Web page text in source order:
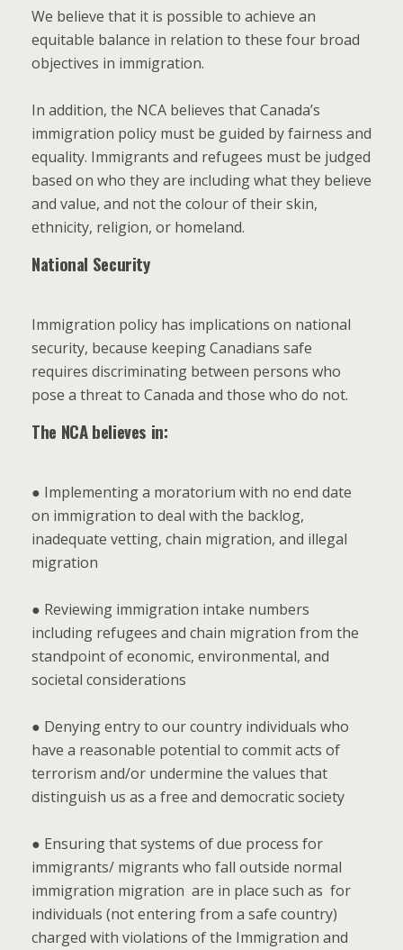
We believe that it is possible to achieve an
equitable balance in relation to these four broad
objectives in immigration.
In addition, the NCA believes that Canada’s
immigration policy must be guided by fairness and
equality. Immigrants and refugees must be judged
based on who they are including what they believe
and value, and not the colour of their skin,
ethnicity, religion, or homeland.
National Security
Immigration policy has implications on national
security, because keeping Canadians safe
requires discriminating between persons who
pose a threat to Canada and those who do not.
The NCA believes in:
● Implementing a moratorium with no end date
on immigration to deal with the backlog,
inadequate vetting, chain migration, and illegal
migration
● Reviewing immigration intake numbers
including refugees and chain migration from the
standpoint of economic, environmental, and
societal considerations
● Denying entry to our country individuals who
have a reasonable potential to commit acts of
terrorism and/or undermine the values that
distinguish us as a free and democratic society
● Ensuring that systems of due process for
immigrants/ migrants who fall outside normal
immigration migration are in place such as for
individuals (not entering from a safe country)
charged with violations of the Immigration and